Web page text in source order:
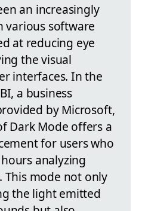
an increasingly
various software
at reducing eye
the visual
interfaces. In the
a business
by Microsoft,
Dark Mode offers a
for users who
analyzing
This mode not only
the light emitted